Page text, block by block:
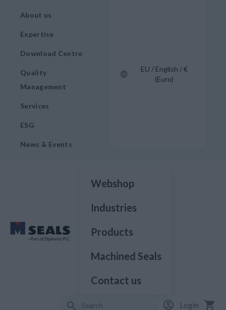
About us
Expertise
Download Centre
Quality
Management
Services
ESG
News & Events
EU / English / €
(Euro)
Webshop
Industries
Products
Machined Seals
Contact us
Login